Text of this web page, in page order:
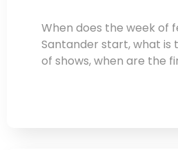
When does the week of
Santander start, what is
of shows, when are the